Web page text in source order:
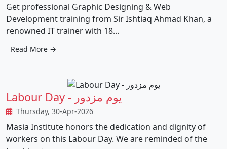
Get professional Graphic Designing & Web
Development training from Sir Ishtiaq Ahmad Khan, a
renowned IT trainer with 18...
Read More →
Labour Day - یوم مزدور
Thursday, 30-Apr-2026
Masia Institute honors the dedication and dignity of
workers on this Labour Day. We are reminded of the